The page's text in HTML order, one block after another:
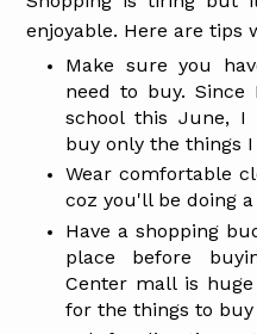
enjoyable. Here are tips
Make sure you
need to buy.
school this June,
buy only the things
Wear comfortable
coz you'll be doing
Have a shopping
place before
Center mall is
for the things to buy